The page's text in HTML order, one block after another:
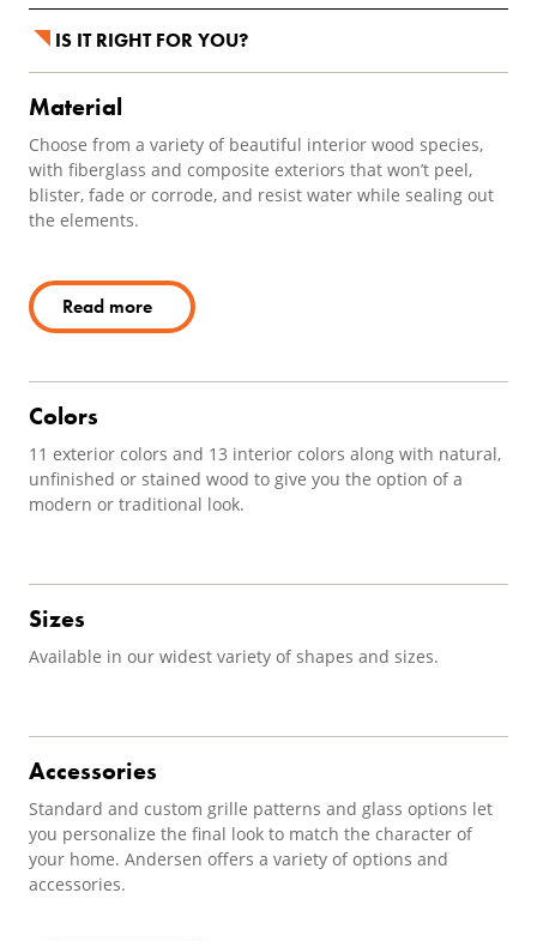
IS IT RIGHT FOR YOU?
Material
Choose from a variety of beautiful interior wood species,
with fiberglass and composite exteriors that won’t peel,
blister, fade or corrode, and resist water while sealing out
the elements.
Read more
Colors
11 exterior colors and 13 interior colors along with natural,
unfinished or stained wood to give you the option of a
modern or traditional look.
Sizes
Available in our widest variety of shapes and sizes.
Accessories
Standard and custom grille patterns and glass options let
you personalize the final look to match the character of
your home. Andersen offers a variety of options and
accessories.